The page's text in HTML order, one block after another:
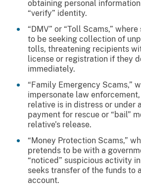
obtaining personal
“verify” identity.
“DMV” or “Toll Scams,”
to be seeking collection of
tolls, threatening recipients
license or registration if they
immediately.
“Family Emergency Scams,”
impersonate law
relative is in distress or under
payment for rescue or “bail”
relative’s release.
“Money Protection Scams,”
pretends to be with a
“noticed” suspicious activity
seeks transfer of the funds to
account.